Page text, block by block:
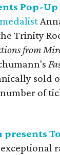
Pop-
Trinity
from
sold
of